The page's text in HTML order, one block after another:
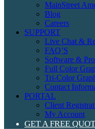
MainStreet
Blog
Careers
SUPPORT
Live Chat &
FAQ’S
Software &
Full Color
Tri-Color
Contact
PORTAL
Client
My Account
GET A FREE